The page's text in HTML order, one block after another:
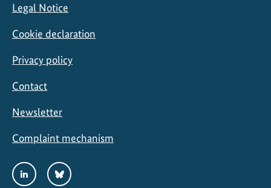
Legal Notice
Cookie declaration
Privacy policy
Contact
Newsletter
Complaint mechanism
Social
Media
LinkedInBluesky